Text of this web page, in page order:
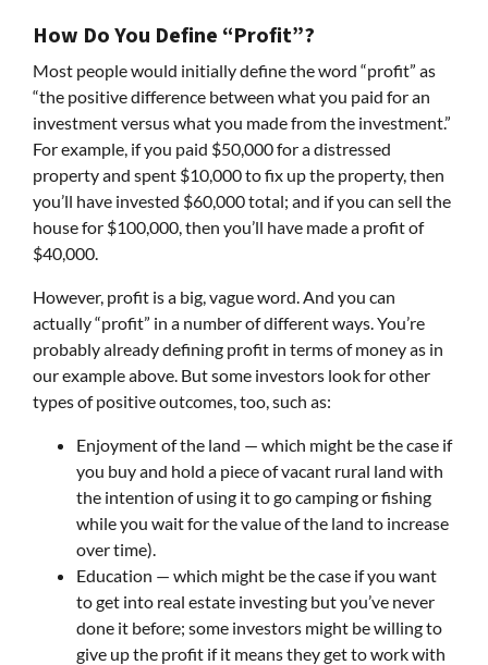
How Do You Define “Profit”?
Most people would initially define the word “profit” as
“the positive difference between what you paid for an
investment versus what you made from the investment.”
For example, if you paid $50,000 for a distressed
property and spent $10,000 to fix up the property, then
you’ll have invested $60,000 total; and if you can sell the
house for $100,000, then you’ll have made a profit of
$40,000.
However, profit is a big, vague word. And you can
actually “profit” in a number of different ways. You’re
probably already defining profit in terms of money as in
our example above. But some investors look for other
types of positive outcomes, too, such as:
Enjoyment of the land — which might be the case if
you buy and hold a piece of vacant rural land with
the intention of using it to go camping or fishing
while you wait for the value of the land to increase
over time).
Education — which might be the case if you want
to get into real estate investing but you’ve never
done it before; some investors might be willing to
give up the profit if it means they get to work with